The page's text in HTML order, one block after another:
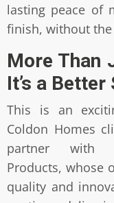
lasting peace of
finish, without
More Than
It’s a Better
This is an
Coldon Homes
partner with
Products, whose
quality and